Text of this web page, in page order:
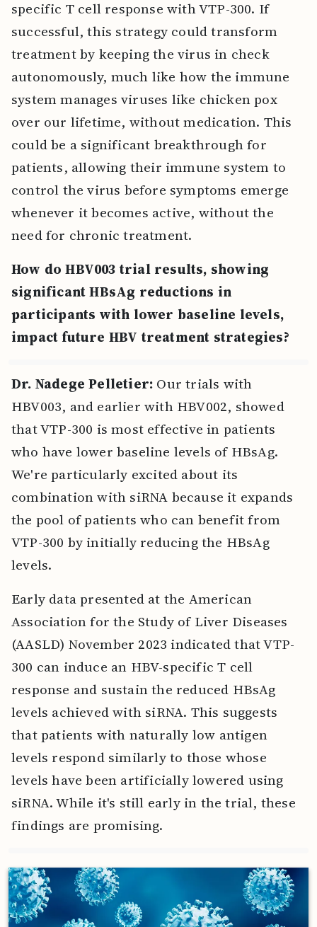
specific T cell response with VTP-300. If
successful, this strategy could transform
treatment by keeping the virus in check
autonomously, much like how the immune
system manages viruses like chicken pox
over our lifetime, without medication. This
could be a significant breakthrough for
patients, allowing their immune system to
control the virus before symptoms emerge
whenever it becomes active, without the
need for chronic treatment.
How do HBV003 trial results, showing
significant HBsAg reductions in
participants with lower baseline levels,
impact future HBV treatment strategies?
Dr. Nadege Pelletier: Our trials with
HBV003, and earlier with HBV002, showed
that VTP-300 is most effective in patients
who have lower baseline levels of HBsAg.
We're particularly excited about its
combination with siRNA because it expands
the pool of patients who can benefit from
VTP-300 by initially reducing the HBsAg
levels.
Early data presented at the American
Association for the Study of Liver Diseases
(AASLD) November 2023 indicated that VTP-
300 can induce an HBV-specific T cell
response and sustain the reduced HBsAg
levels achieved with siRNA. This suggests
that patients with naturally low antigen
levels respond similarly to those whose
levels have been artificially lowered using
siRNA. While it's still early in the trial, these
findings are promising.